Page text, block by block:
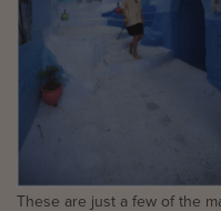
These are just a few of the